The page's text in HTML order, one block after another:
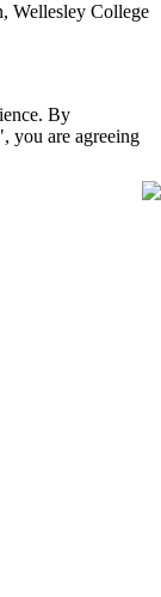
Wellesley College
By
you are agreeing